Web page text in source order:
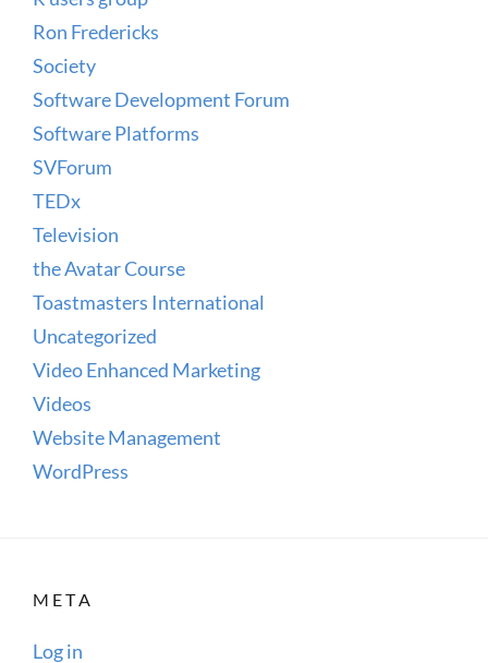
Ron Fredericks
Society
Software Development Forum
Software Platforms
SVForum
TEDx
Television
the Avatar Course
Toastmasters International
Uncategorized
Video Enhanced Marketing
Videos
Website Management
WordPress
META
Log in